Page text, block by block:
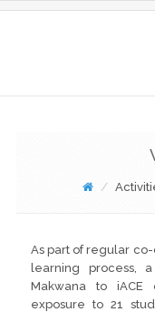
As part of regular
learning process,
Makwana to iACE
exposure to 21